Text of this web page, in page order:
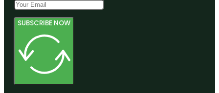
SUBSCRIBE NOW